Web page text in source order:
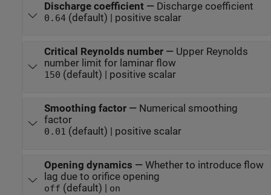
Discharge coefficient— Discharge coefficient
0.64(default) | positive scalar
Critical Reynolds number— Upper Reynolds
number limit for laminar flow
150 (default) | positive scalar
Smoothing factor— Numerical smoothing
factor
0.01 (default) | positive scalar
Opening dynamics — Whether to introduce flow
lag due to orifice opening
off (default) | on